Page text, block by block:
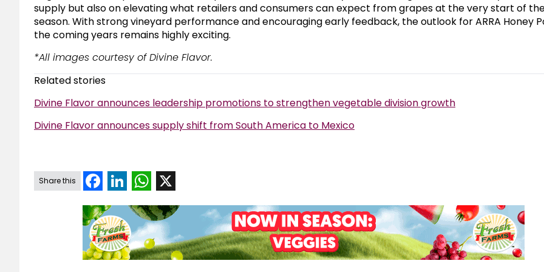
supply but also on elevating what retailers and consumers can expect from grapes at the very start of
season. With strong vineyard performance and encouraging early feedback, the outlook for ARRA Honey
the coming years remains highly exciting.
*All images courtesy of Divine Flavor.
Related stories
Divine Flavor announces leadership promotions to strengthen vegetable division growth
Divine Flavor announces supply shift from South America to Mexico
Share this FacebookLinkedInWhatsApp